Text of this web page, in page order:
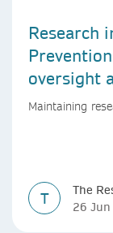
Research
oversight
Maintaining
T
The
26